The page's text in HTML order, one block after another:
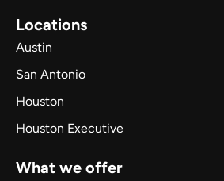
Locations
Austin
San Antonio
Houston
Houston Executive
What we offer